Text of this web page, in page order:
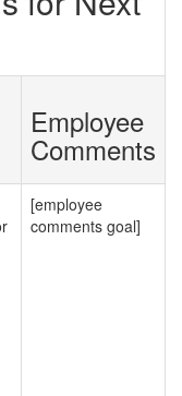
Employee
Comments
[employee
comments goal]